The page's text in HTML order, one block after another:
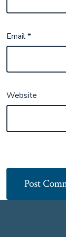
Email*
Website